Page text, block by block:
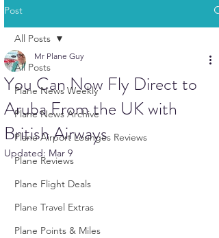
Post
All Posts
Plane News Weekly
Plane News Archive
Plane Airport Lounges Reviews
Plane Reviews
Plane Flight Deals
Plane Travel Extras
Plane Points & Miles
All Posts
You Can Now Fly Direct to
Aruba From the UK with
British Airways
Mr Plane Guy
Updated: Mar 9